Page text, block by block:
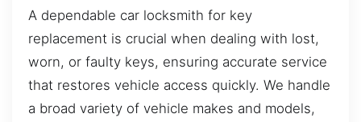
A dependable car locksmith for key
replacement is crucial when dealing with lost,
worn, or faulty keys, ensuring accurate service
that restores vehicle access quickly. We handle
a broad variety of vehicle makes and models,